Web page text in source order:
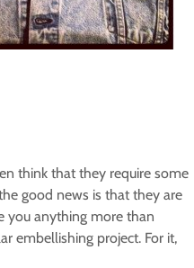
think that they require some
good news is that they are
you anything more than
embellishing project. For it,